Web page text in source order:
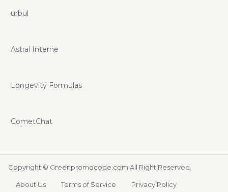
urbul
Astral Interne
Longevity Formulas
CometChat
Copyright © Greenpromocode.com All Right Reserved.
About Us Terms of Service Privacy Policy